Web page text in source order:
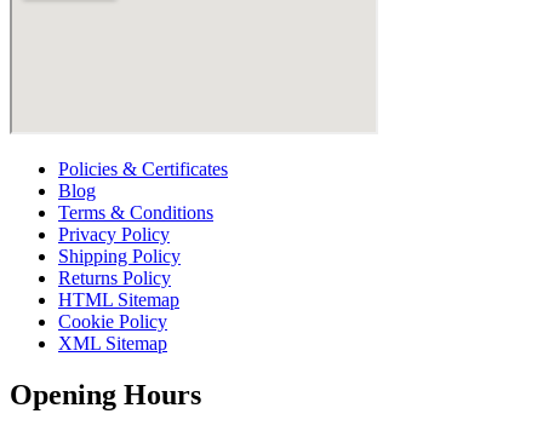
Policies & Certificates
Blog
Terms & Conditions
Privacy Policy
Shipping Policy
Returns Policy
HTML Sitemap
Cookie Policy
XML Sitemap
Opening Hours